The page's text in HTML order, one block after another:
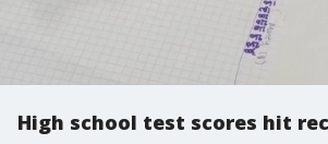
High school test scores hit